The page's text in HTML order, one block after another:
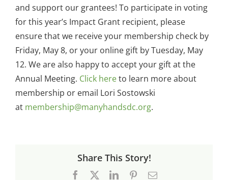
and support our grantees! To participate in voting
for this year’s Impact Grant recipient, please
ensure that we receive your membership check by
Friday, May 8, or your online gift by Tuesday, May
12. We are also happy to accept your gift at the
Annual Meeting. Click hereto learn more about
membership or email Lori Sostowski
at membership@manyhandsdc.org.
Share This Story!
Facebook LinkedInPinterestEmail